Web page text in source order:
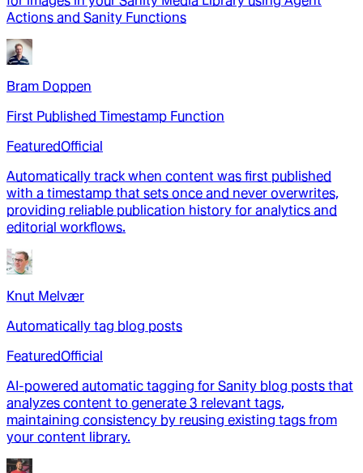
Actions and Sanity Functions
Bram Doppen
First Published Timestamp Function
FeaturedOfficial
Automatically track when content was first published
with a timestamp that sets once and never overwrites,
providing reliable publication history for analytics and
editorial workflows.
Knut Melvær
Automatically tag blog posts
FeaturedOfficial
AI-powered automatic tagging for Sanity blog posts that
analyzes content to generate 3 relevant tags,
maintaining consistency by reusing existing tags from
your content library.